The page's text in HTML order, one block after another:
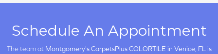
Schedule An Appointment
The team at Montgomery's CarpetsPlus COLORTILE in Venice, FL is